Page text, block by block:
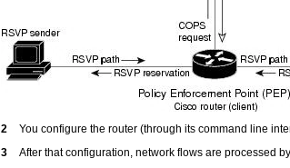
2
You configure the router (through its command line
3
After that configuration, network flows are processed